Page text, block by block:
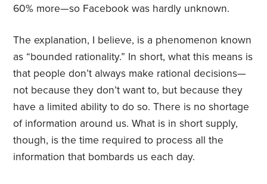
60% more—so Facebook was hardly unknown.
The explanation, I believe, is a phenomenon known
as “bounded rationality.” In short, what this means is
that people don’t always make rational decisions—
not because they don’t want to, but because they
have a limited ability to do so. There is no shortage
of information around us. What is in short supply,
though, is the time required to process all the
information that bombards us each day.